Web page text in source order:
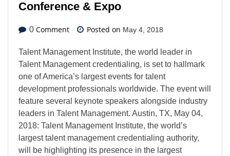
Conference & Expo
0 Comment Posted on May 4, 2018
Talent Management Institute, the world leader in
Talent Management credentialing, is set to hallmark
one of America’s largest events for talent
development professionals worldwide. The event will
feature several keynote speakers alongside industry
leaders in Talent Management. Austin, TX, May 04,
2018: Talent Management Institute, the world’s
largest talent management credentialing authority,
will be highlighting its presence in the largest